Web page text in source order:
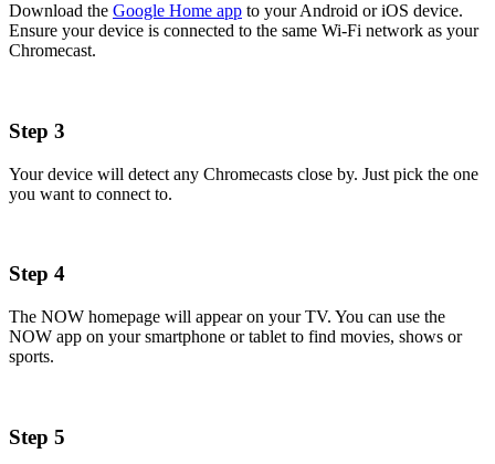
Download the Google Home app to your Android or iOS device.
Ensure your device is connected to the same Wi-Fi network as your
Chromecast.
Step 3
Your device will detect any Chromecasts close by. Just pick the one
you want to connect to.
Step 4
The NOW homepage will appear on your TV. You can use the
NOW app on your smartphone or tablet to find movies, shows or
sports.
Step 5